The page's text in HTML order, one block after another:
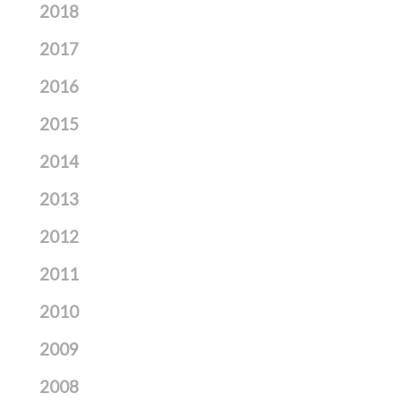
2018
2017
2016
2015
2014
2013
2012
2011
2010
2009
2008